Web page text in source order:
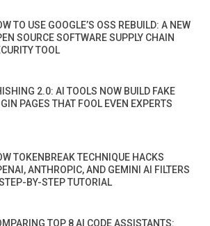
TO USE GOOGLE’S OSS REBUILD: A NEW
SOURCE SOFTWARE SUPPLY CHAIN
TOOL
2.0: AI TOOLS NOW BUILD FAKE
PAGES THAT FOOL EVEN EXPERTS
TOKENBREAK TECHNIQUE HACKS
ANTHROPIC, AND GEMINI AI FILTERS
BY-STEP TUTORIAL
TOP 8 AI CODE ASSISTANTS: